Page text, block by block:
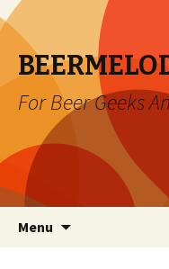
For Beer Geeks
Menu